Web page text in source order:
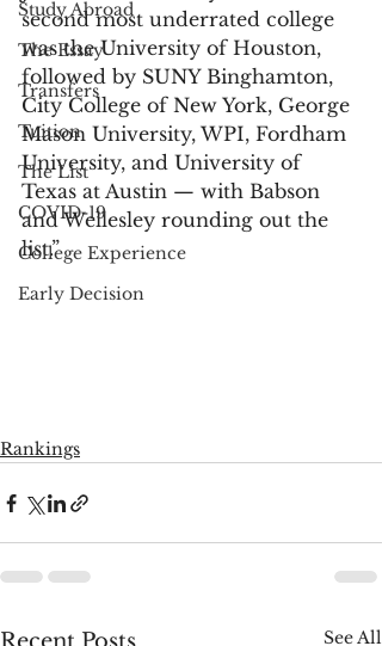
Study Abroad
The Essay
Transfers
Tuition
The List
COVID-19
College Experience
Early Decision
second most underrated college
was the University of Houston,
followed by SUNY Binghamton,
City College of New York, George
Mason University, WPI, Fordham
University, and University of
Texas at Austin — with Babson
and Wellesley rounding out the
list.”
Rankings
See All